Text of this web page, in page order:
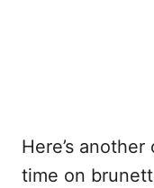
Here’s
time on